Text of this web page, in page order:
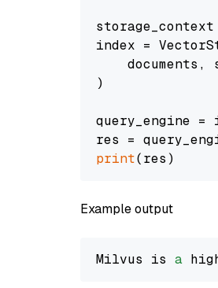
index =
documents,
)
query_engine =
res =
print
Example output
Milvus is a